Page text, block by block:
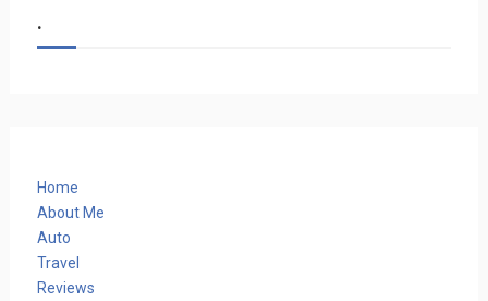
.
Home
About Me
Auto
Travel
Reviews